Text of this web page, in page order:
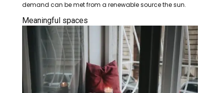
demand can be met from a renewable source the sun.
Meaningful spaces